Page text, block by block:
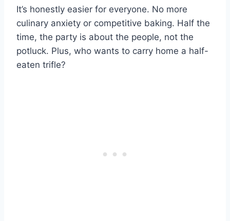
It’s honestly easier for everyone. No more
culinary anxiety or competitive baking. Half the
time, the party is about the people, not the
potluck. Plus, who wants to carry home a half-
eaten trifle?